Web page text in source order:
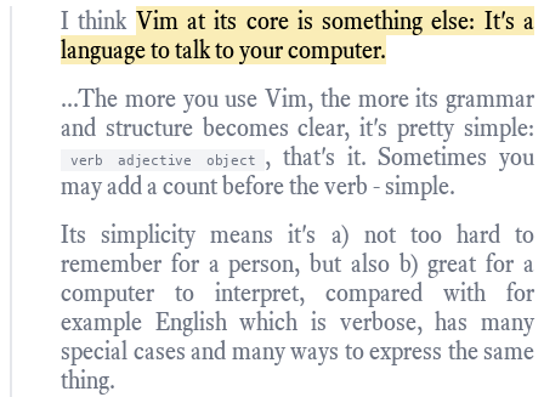
I think Vim at its core is something else: It's a
language to talk to your computer.
...The more you use Vim, the more its grammar
and structure becomes clear, it's pretty simple:
verb adjective object
, that's it. Sometimes you
may add a count before the verb - simple.
Its simplicity means it's a) not too hard to
remember for a person, but also b) great for a
computer to interpret, compared with for
example English which is verbose, has many
special cases and many ways to express the same
thing.